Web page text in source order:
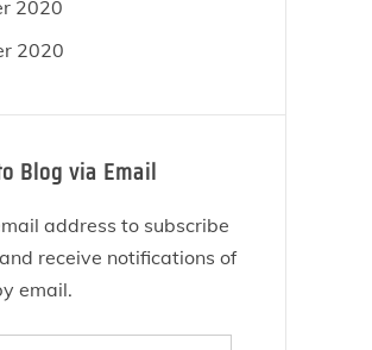
2020
2020
Blog via Email
address to subscribe
receive notifications of
email.